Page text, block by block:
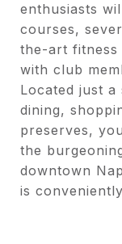
enthusiasts
courses,
the-art fitness
with club
Located just
dining,
preserves,
the
downtown
is